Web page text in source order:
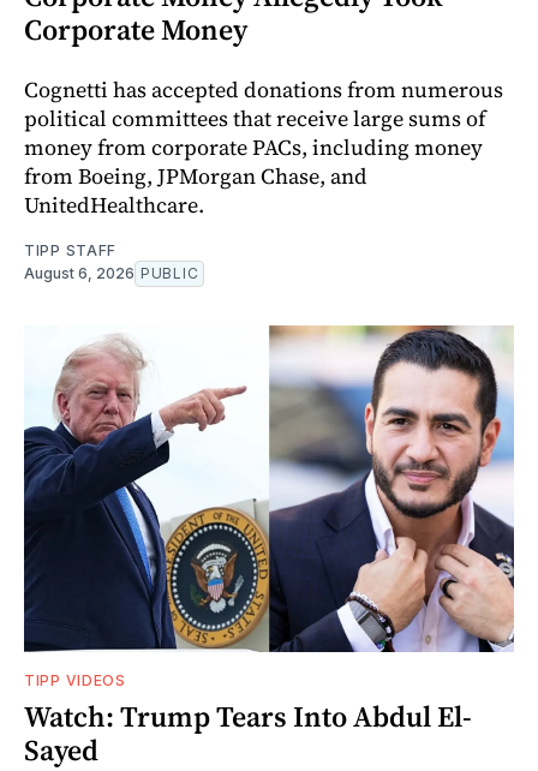
Corporate Money
Cognetti has accepted donations from numerous
political committees that receive large sums of
money from corporate PACs, including money
from Boeing, JPMorgan Chase, and
UnitedHealthcare.
TIPP STAFF
August 6, 2026 PUBLIC
TIPP VIDEOS
Watch: Trump Tears Into Abdul El-
Sayed